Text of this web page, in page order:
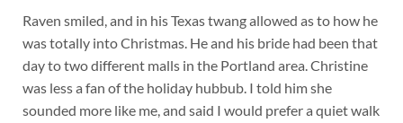
Raven smiled, and in his Texas twang allowed as to how he
was totally into Christmas. He and his bride had been that
day to two different malls in the Portland area. Christine
was less a fan of the holiday hubbub. I told him she
sounded more like me, and said I would prefer a quiet walk